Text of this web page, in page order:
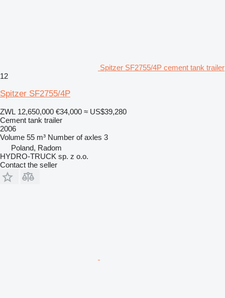
Spitzer SF2755/4P cement tank trailer
12
Spitzer SF2755/4P
ZWL 12,650,000 €34,000 ≈ US$39,280
Cement tank trailer
2006
Volume 55 m³ Number of axles 3
Poland, Radom
HYDRO-TRUCK sp. z o.o.
Contact the seller